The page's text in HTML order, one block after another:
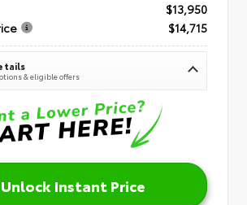
$13,950
$14,715
& eligible offers
Unlock Instant Price